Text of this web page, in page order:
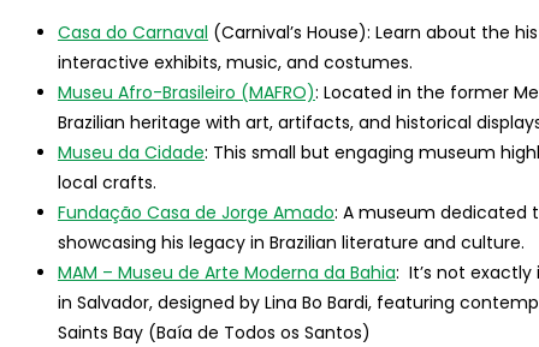
Casa do Carnaval (Carnival’s House): Learn about the
interactive exhibits, music, and costumes.
Museu Afro-Brasileiro (MAFRO): Located in the former
Brazilian heritage with art, artifacts, and historical
Museu da Cidade: This small but engaging museum
local crafts.
Fundação Casa de Jorge Amado: A museum dedicated
showcasing his legacy in Brazilian literature and culture.
MAM – Museu de Arte Moderna da Bahia: It’s not
in Salvador, designed by Lina Bo Bardi, featuring
Saints Bay (Baía de Todos os Santos)